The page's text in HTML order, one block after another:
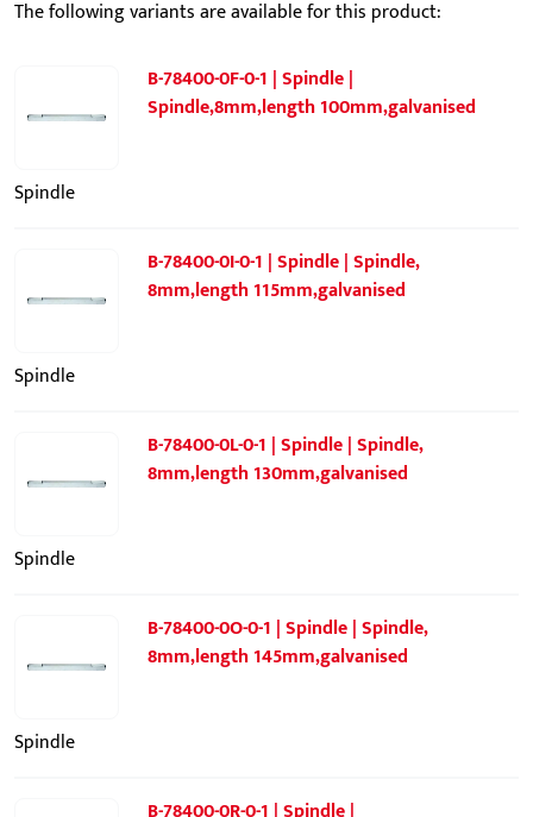
The following variants are available for this product:
B-78400-0F-0-1 | Spindle |
Spindle,8mm,length 100mm,galvanised
Spindle
B-78400-0I-0-1 | Spindle | Spindle,
8mm,length 115mm,galvanised
Spindle
B-78400-0L-0-1 | Spindle | Spindle,
8mm,length 130mm,galvanised
Spindle
B-78400-0O-0-1 | Spindle | Spindle,
8mm,length 145mm,galvanised
Spindle